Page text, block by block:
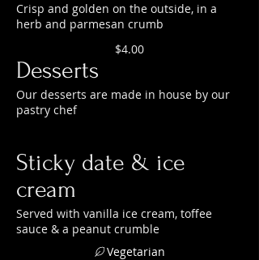
Crisp and golden on the outside, in a
herb and parmesan crumb
$4.00
Desserts
Our desserts are made in house by our
pastry chef
Sticky date & ice
cream
Served with vanilla ice cream, toffee
sauce & a peanut crumble
Vegetarian